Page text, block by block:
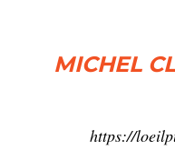
MICHEL
https://